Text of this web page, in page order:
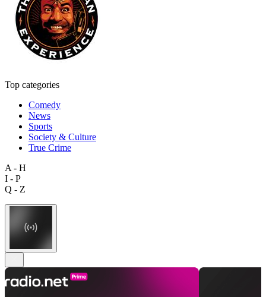
Top categories
Comedy
News
Sports
Society & Culture
True Crime
A - H
I - P
Q - Z